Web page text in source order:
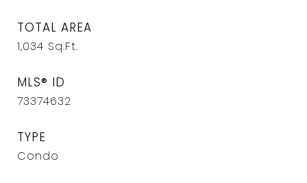
TOTAL AREA
1,034 Sq.Ft.
MLS® ID
73374632
TYPE
Condo